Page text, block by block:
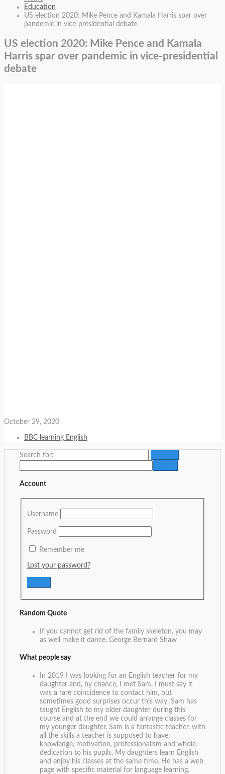
Education
US election 2020: Mike Pence and Kamala Harris spar over
pandemic in vice-presidential debate
US election 2020: Mike Pence and Kamala
Harris spar over pandemic in vice-presidential
debate
October 29, 2020
BBC learning English
Search for:
Account
Username
Password
Remember me
Lost your password?
Random Quote
If you cannot get rid of the family skeleton, you may
as well make it dance. George Bernard Shaw
What people say
In 2019 I was looking for an English teacher for my
daughter and, by chance, I met Sam. I must say it
was a rare coincidence to contact him, but
sometimes good surprises occur this way. Sam has
taught English to my older daughter during this
course and at the end we could arrange classes for
my younger daughter. Sam is a fantastic teacher, with
all the skills a teacher is supposed to have:
knowledge, motivation, professionalism and whole
dedication to his pupils. My daughters learn English
and enjoy his classes at the same time. He has a web
page with specific material for language learning.